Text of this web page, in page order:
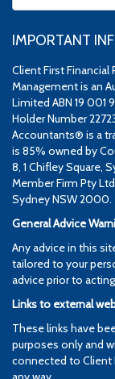
IMPORTANT
Client First Financial
Management is an
Limited ABN 19 001
Holder Number
Accountants® is a
is 85% owned by
8, 1 Chifley Square,
Member Firm Pty
Sydney NSW 2000.
General Advice
Any advice in this
tailored to your
advice prior to
Links to external
These links have
purposes only and
connected to Client